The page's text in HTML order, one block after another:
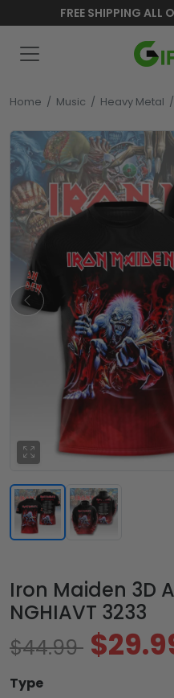
FREE SHIPPING ALL
Home / Music / Heavy Metal /
Iron Maiden 3D
NGHIAVT 3233
$44.99
Type